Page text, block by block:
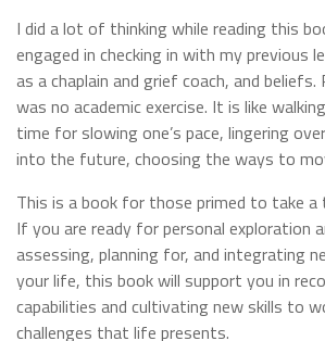
I did a lot of thinking while reading this
engaged in checking in with my previous
as a chaplain and grief coach, and
was no academic exercise. It is like
time for slowing one’s pace, lingering
into the future, choosing the ways to
This is a book for those primed to take
If you are ready for personal exploration
assessing, planning for, and integrating
your life, this book will support you in
capabilities and cultivating new skills to
challenges that life presents.